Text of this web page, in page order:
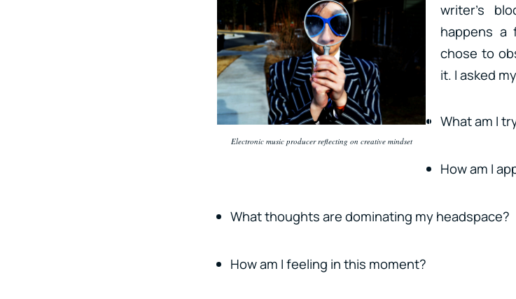
Electronic music producer reflecting on creative mindset
writer’s
happens
chose to
it. I asked
What am I
How am I
What thoughts are dominating my headspace?
How am I feeling in this moment?